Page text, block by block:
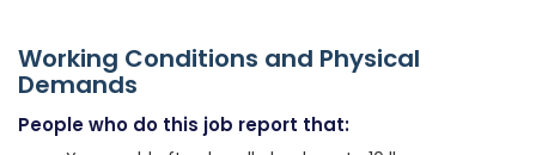
Working Conditions and Physical
Demands
People who do this job report that: